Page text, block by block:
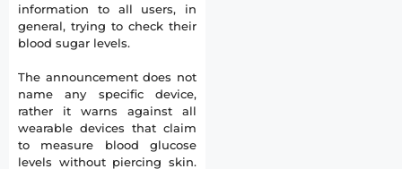
information to all users, in
general, trying to check their
blood sugar levels.
The announcement does not
name any specific device,
rather it warns against all
wearable devices that claim
to measure blood glucose
levels without piercing skin.